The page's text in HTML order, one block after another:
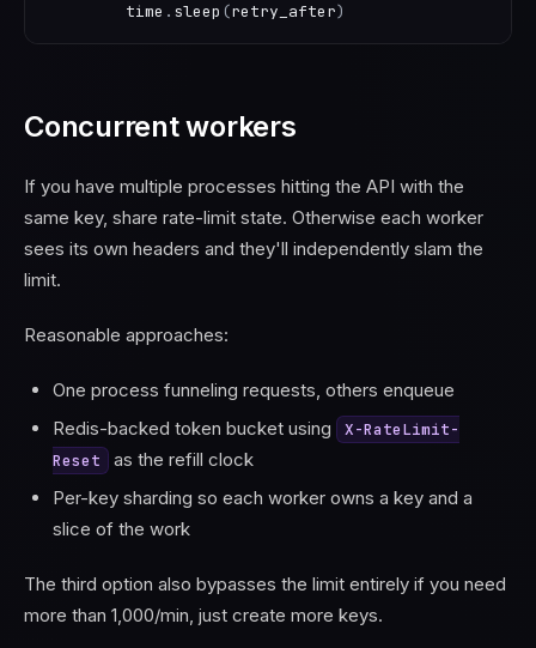
        time
. sleep (retry_after)
Concurrent workers
If you have multiple processes hitting the API with the
same key, share rate-limit state. Otherwise each worker
sees its own headers and they'll independently slam the
limit.
Reasonable approaches:
One process funneling requests, others enqueue
Redis-backed token bucket using
X-RateLimit-
Reset
as the refill clock
Per-key sharding so each worker owns a key and a
slice of the work
The third option also bypasses the limit entirely if you need
more than 1,000/min, just create more keys.